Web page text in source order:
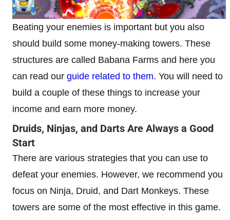
Beating your enemies is important but you also
should build some money-making towers. These
structures are called Babana Farms and here you
can read our guide related to them. You will need to
build a couple of these things to increase your
income and earn more money.
Druids, Ninjas, and Darts Are Always a Good
Start
There are various strategies that you can use to
defeat your enemies. However, we recommend you
focus on Ninja, Druid, and Dart Monkeys. These
towers are some of the most effective in this game.